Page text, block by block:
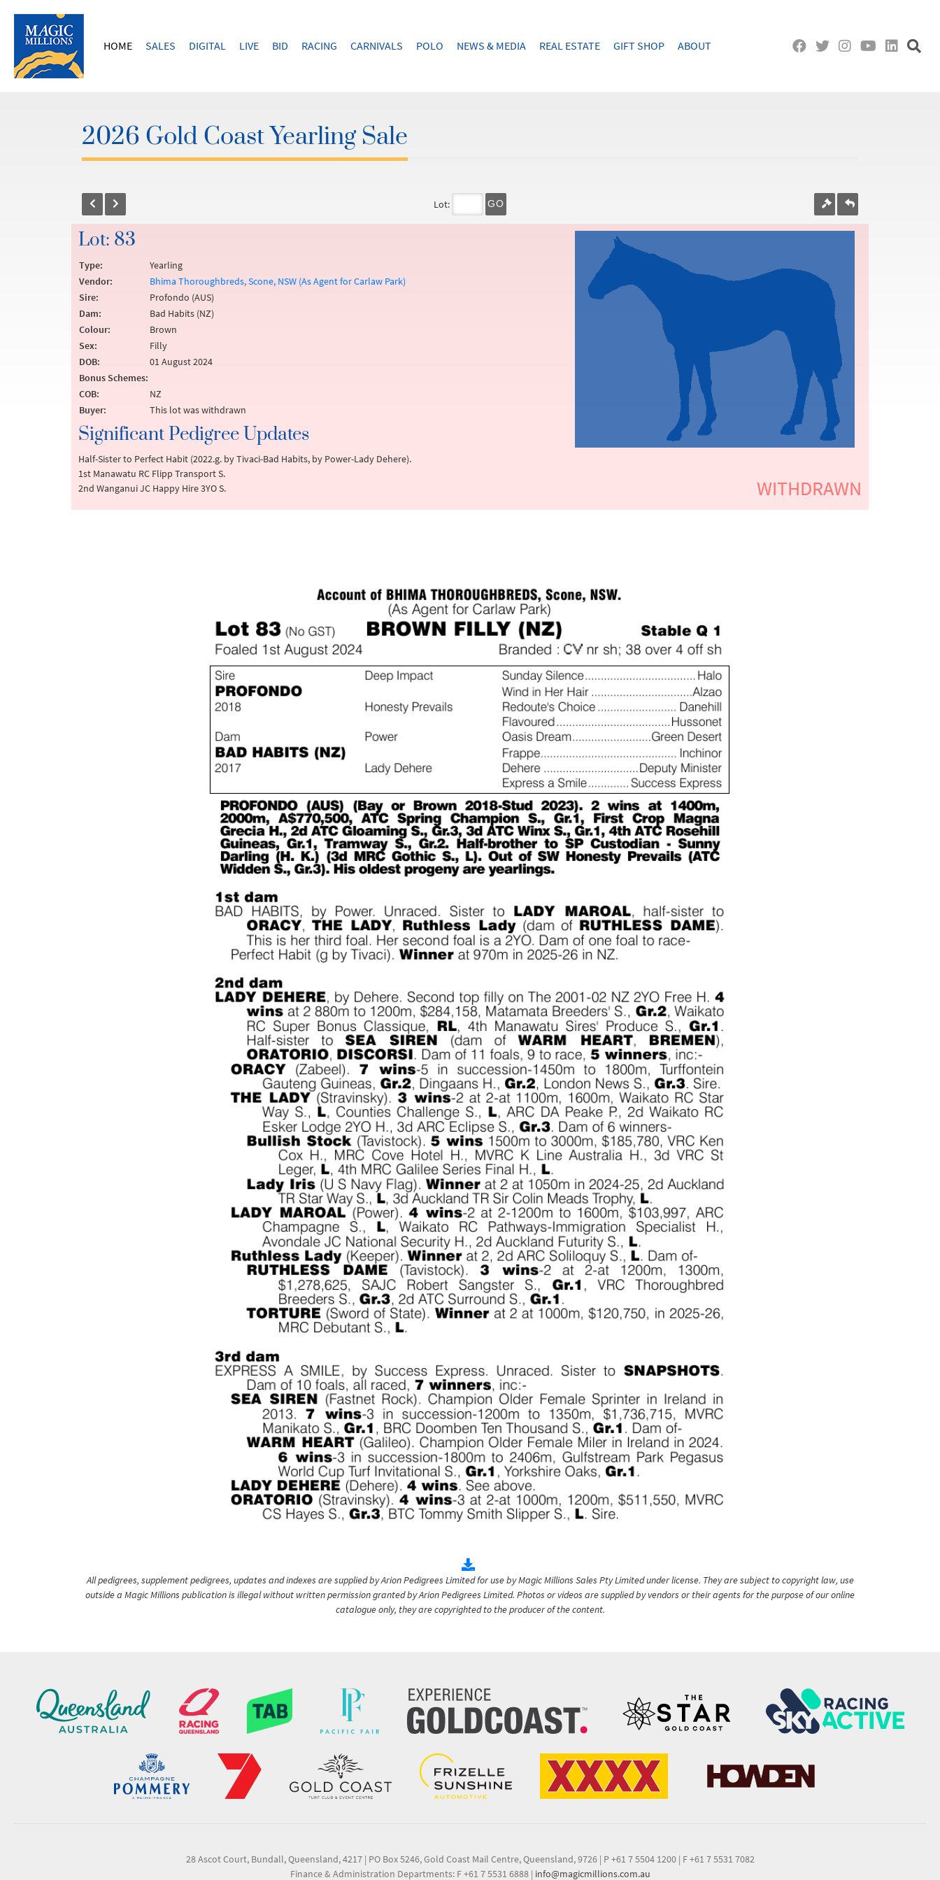
HOME SALES DIGITAL LIVE BID RACING CARNIVALS POLO NEWS & MEDIA REAL ESTATE GIFT SHOP ABOUT
2026 Gold Coast Yearling Sale
Lot: GO
Lot: 83
Type:
Yearling
Vendor:
Bhima Thoroughbreds, Scone, NSW (As Agent for Carlaw Park)
Sire:
Profondo (AUS)
Dam:
Bad Habits (NZ)
Colour:
Brown
Sex:
Filly
DOB:
01 August 2024
Bonus Schemes:
COB:
NZ
Buyer:
This lot was withdrawn
Significant Pedigree Updates
Half-Sister to Perfect Habit (2022.g. by Tivaci-Bad Habits, by Power-Lady Dehere).
1st Manawatu RC Flipp Transport S.
2nd Wanganui JC Happy Hire 3YO S.
All pedigrees, supplement pedigrees, updates and indexes are supplied by Arion Pedigrees Limited for use by Magic Millions Sales Pty Limited under license. They are subject to copyright law, use
outside a Magic Millions publication is illegal without written permission granted by Arion Pedigrees Limited. Photos or videos are supplied by vendors or their agents for the purpose of our online
catalogue only, they are copyrighted to the producer of the content.
28 Ascot Court, Bundall, Queensland, 4217 | PO Box 5246, Gold Coast Mail Centre, Queensland, 9726 | P +61 7 5504 1200 | F +61 7 5531 7082
Finance & Administration Departments: F +61 7 5531 6888 | info@magicmillions.com.au